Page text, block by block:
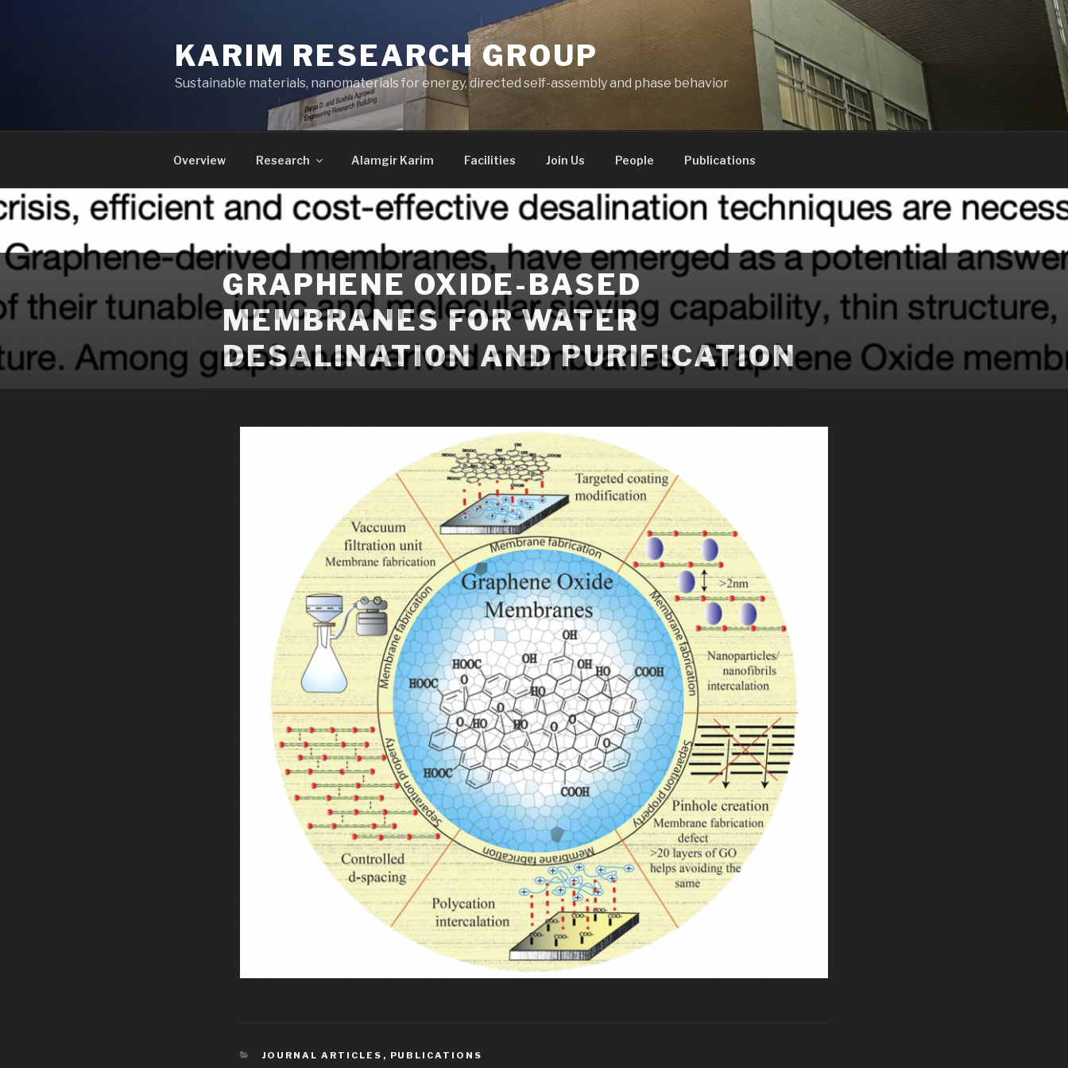
KARIM RESEARCH GROUP
Sustainable materials, nanomaterials for energy, directed self-assembly and phase behavior
Overview Research Alamgir Karim Facilities Join Us People Publications
GRAPHENE OXIDE-BASED
MEMBRANES FOR WATER
DESALINATION AND PURIFICATION
CATEGORIES
JOURNAL ARTICLES , PUBLICATIONS